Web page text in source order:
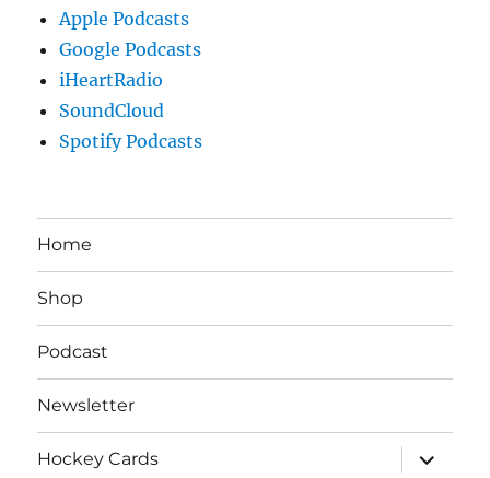
Apple Podcasts
Google Podcasts
iHeartRadio
SoundCloud
Spotify Podcasts
Home
Shop
Podcast
Newsletter
Hockey Cards
expand
child